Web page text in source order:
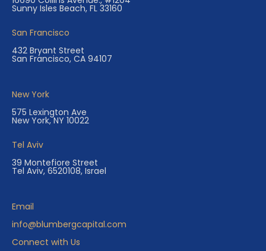
Sunny Isles Beach, FL 33160
San Francisco
432 Bryant Street
San Francisco, CA 94107
New York
575 Lexington Ave
New York, NY 10022
Tel Aviv
39 Montefiore Street
Tel Aviv, 6520108, Israel
Email
info@blumbergcapital.com
Connect with Us